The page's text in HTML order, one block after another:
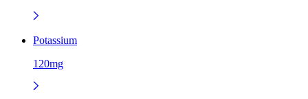
Potassium
120mg